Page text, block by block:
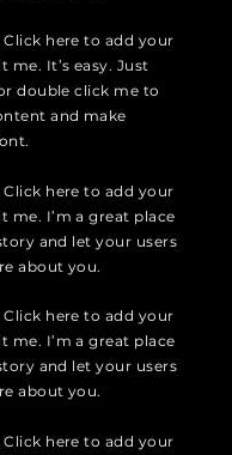
here to add your
me. It’s easy. Just
double click me to
and make
here to add your
me. I’m a great place
and let your users
about you.
here to add your
me. I’m a great place
and let your users
about you.
here to add your